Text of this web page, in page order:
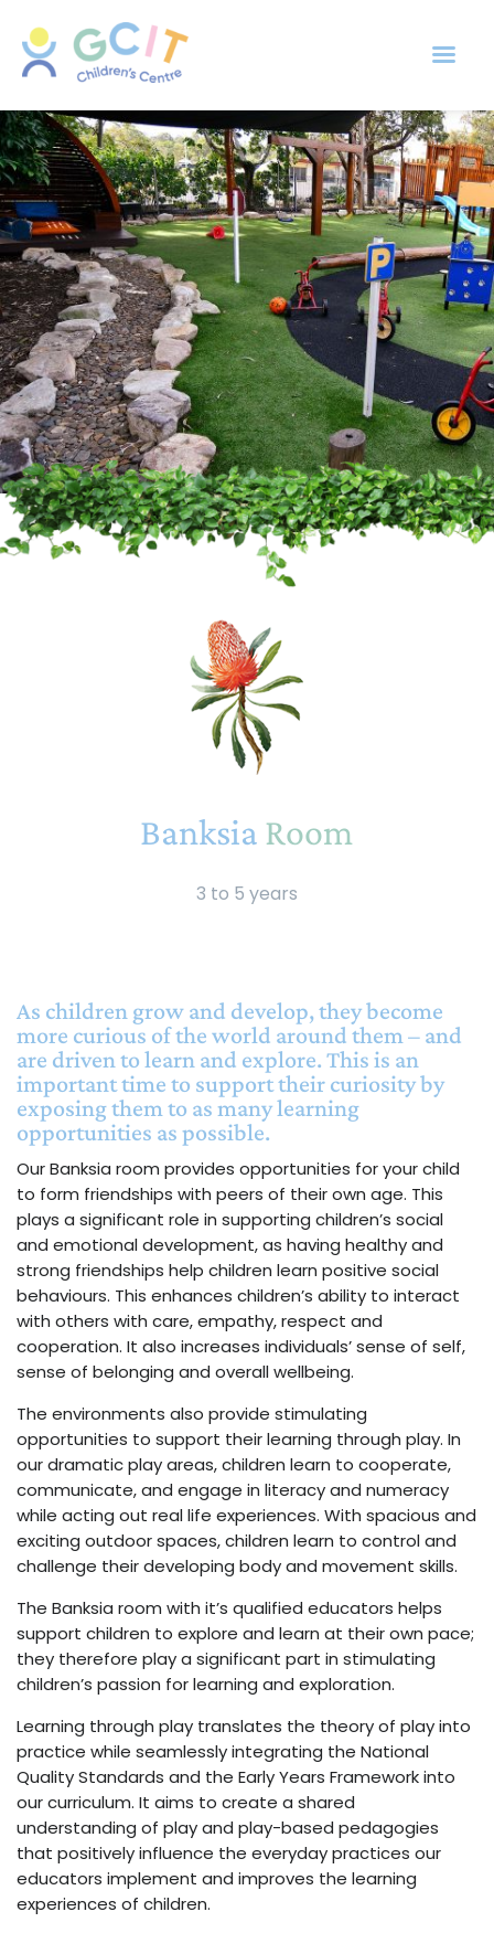
Banksia Room
3 to 5 years
As children grow and develop, they become
more curious of the world around them – and
are driven to learn and explore. This is an
important time to support their curiosity by
exposing them to as many learning
opportunities as possible.
Our Banksia room provides opportunities for your child
to form friendships with peers of their own age. This
plays a significant role in supporting children’s social
and emotional development, as having healthy and
strong friendships help children learn positive social
behaviours. This enhances children’s ability to interact
with others with care, empathy, respect and
cooperation. It also increases individuals’ sense of self,
sense of belonging and overall wellbeing.
The environments also provide stimulating
opportunities to support their learning through play. In
our dramatic play areas, children learn to cooperate,
communicate, and engage in literacy and numeracy
while acting out real life experiences. With spacious and
exciting outdoor spaces, children learn to control and
challenge their developing body and movement skills.
The Banksia room with it’s qualified educators helps
support children to explore and learn at their own pace;
they therefore play a significant part in stimulating
children’s passion for learning and exploration.
Learning through play translates the theory of play into
practice while seamlessly integrating the National
Quality Standards and the Early Years Framework into
our curriculum. It aims to create a shared
understanding of play and play-based pedagogies
that positively influence the everyday practices our
educators implement and improves the learning
experiences of children.